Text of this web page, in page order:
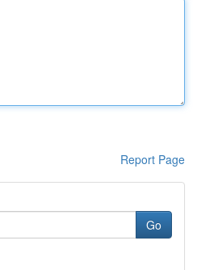
Report Page
Go